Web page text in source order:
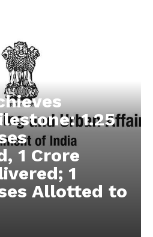
1.25
1 Crore
1
Allotted to